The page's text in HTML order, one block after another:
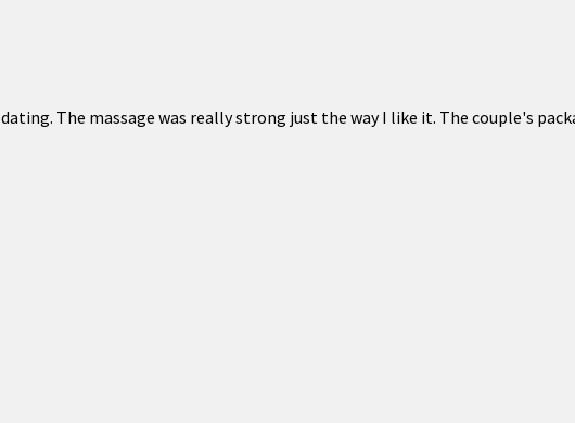
The massage was really strong just the way I like it. The couple's